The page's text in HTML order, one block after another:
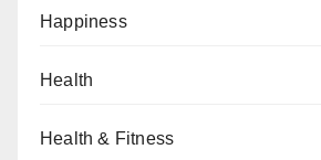
Happiness
Health
Health & Fitness